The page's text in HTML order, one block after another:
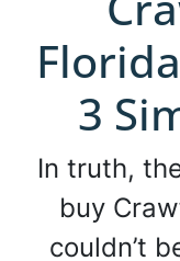
3
In truth,
buy
couldn’t